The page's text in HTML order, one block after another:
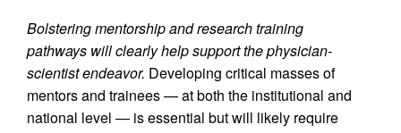
Bolstering mentorship and research training
pathways will clearly help support the physician-
scientist endeavor. Developing critical masses of
mentors and trainees — at both the institutional and
national level — is essential but will likely require